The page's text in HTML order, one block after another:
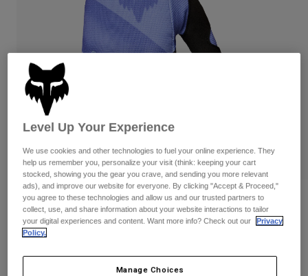
Goggles
Guards & Protection
Gloves
Jackets & Hydration Vests
Base Layers
Gear Bags
Replacement Parts
Shorts
Pants
Pads & Protection
Jackets
Gloves
Goggles
Base Layers
Shop All
Womens
Hats
Shirts
Sweatshirts
Jackets
Pants
Shorts
Reviews
180 Noble Gloves
STYLE #:38609
Level Up Your Experience
We use cookies and other technologies to fuel your online experience. They
help us remember you, personalize your visit (think: keeping your cart
stocked, showing you the gear you crave, and sending you more relevant
ads), and improve our website for everyone. By clicking "Accept & Proceed,"
you agree to these technologies and allow us and our trusted partners to
collect, use, and share information about your website interactions to tailor
your digital experiences and content. Want more info? Check out our
Privacy
Policy.
Manage Choices